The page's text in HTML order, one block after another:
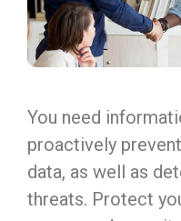
You need
proactively
data, as well as
threats. Protect